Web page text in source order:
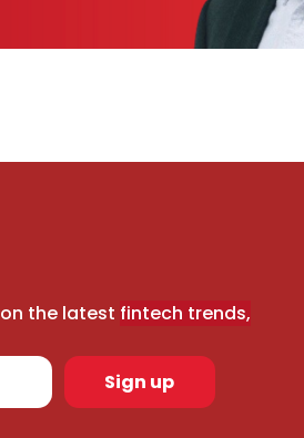
the latest fintech trends,
Sign up